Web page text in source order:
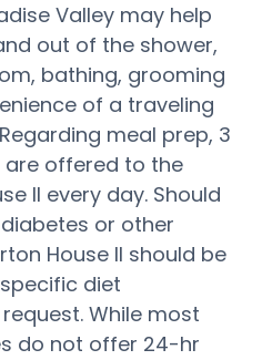
Valley may help
out of the shower,
bathing, grooming
of a traveling
meal prep, 3
offered to the
II every day. Should
diabetes or other
House II should be
diet
While most
do not offer 24-hr